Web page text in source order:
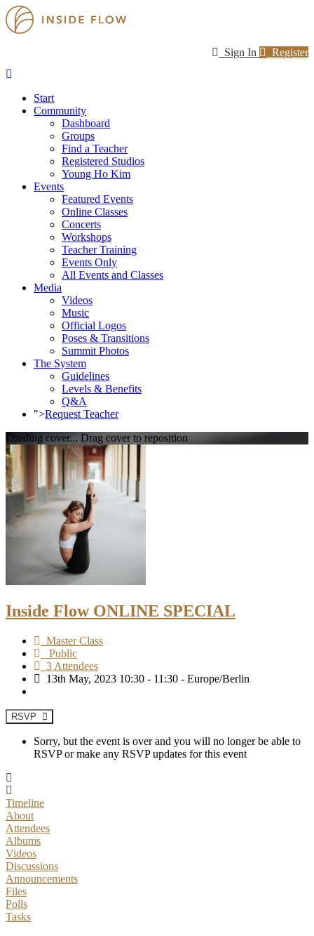
Sign In Register
Start
Community
Dashboard
Groups
Find a Teacher
Registered Studios
Young Ho Kim
Events
Featured Events
Online Classes
Concerts
Workshops
Teacher Training
Events Only
All Events and Classes
Media
Videos
Music
Official Logos
Poses & Transitions
Summit Photos
The System
Guidelines
Levels & Benefits
Q&A
">Request Teacher
Loading cover... Drag cover to reposition
Inside Flow ONLINE SPECIAL
Master Class
Public
3 Attendees
13th May, 2023 10:30 - 11:30 - Europe/Berlin
RSVP
Sorry, but the event is over and you will no longer be able to
RSVP or make any RSVP updates for this event
Timeline
About
Attendees
Albums
Videos
Discussions
Announcements
Files
Polls
Tasks